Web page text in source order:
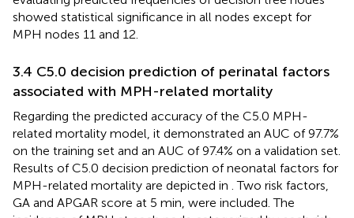
showed statistical significance in all nodes except for
MPH nodes 11 and 12.
3.4 C5.0 decision prediction of perinatal factors
associated with MPH-related mortality
Regarding the predicted accuracy of the C5.0 MPH-
related mortality model, it demonstrated an AUC of 97.7%
on the training set and an AUC of 97.4% on a validation set.
Results of C5.0 decision prediction of neonatal factors for
MPH-related mortality are depicted in . Two risk factors,
GA and APGAR score at 5 min, were included. The